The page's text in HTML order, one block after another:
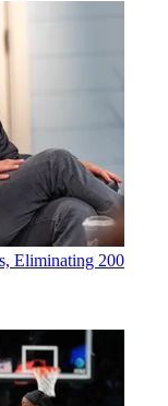
Eliminating 200